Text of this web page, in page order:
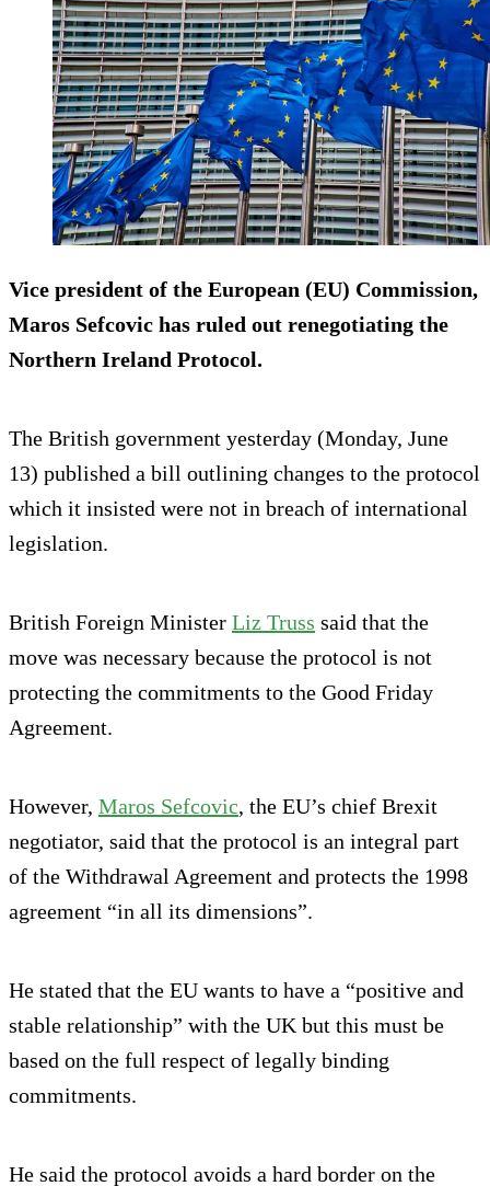
Vice president of the European (EU) Commission,
Maros Sefcovic has ruled out renegotiating the
Northern Ireland Protocol.
The British government yesterday (Monday, June
13) published a bill outlining changes to the protocol
which it insisted were not in breach of international
legislation.
British Foreign Minister Liz Truss said that the
move was necessary because the protocol is not
protecting the commitments to the Good Friday
Agreement.
However, Maros Sefcovic, the EU’s chief Brexit
negotiator, said that the protocol is an integral part
of the Withdrawal Agreement and protects the 1998
agreement “in all its dimensions”.
He stated that the EU wants to have a “positive and
stable relationship” with the UK but this must be
based on the full respect of legally binding
commitments.
He said the protocol avoids a hard border on the